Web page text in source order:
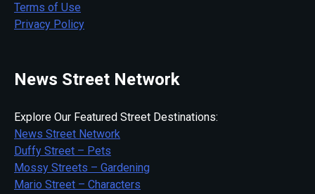
Terms of Use
Privacy Policy
News Street Network
Explore Our Featured Street Destinations:
News Street Network
Duffy Street – Pets
Mossy Streets – Gardening
Mario Street – Characters